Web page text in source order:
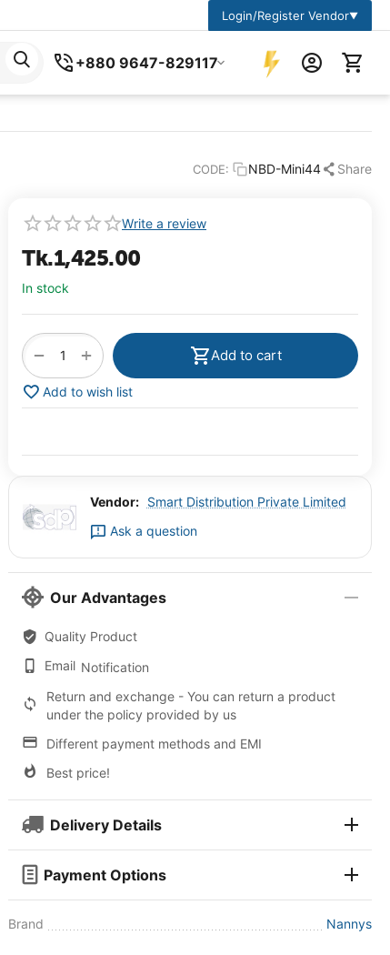
Login/Register Vendor▼
+880 9647-829117
CODE: NBD-Mini44 Share
Write a review
Tk.1,425.00
In stock
+
− Add to cart
Add to wish list
Vendor: Smart Distribution Private Limited
Ask a question
Our Advantages
Quality Product
Email Notification
Return and exchange - You can return a product
under the policy provided by us
Different payment methods and EMI
Best price!
Delivery Details
Payment Options
Brand Nannys